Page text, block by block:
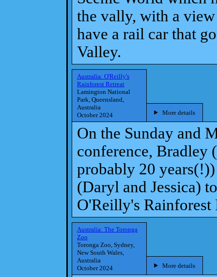
the vally, with a
have a rail car that
Valley.
Australia: O'Reilly's
Rainforest Retreat
Lamington National
Park, Queensland,
Australia
October 2024
More details
On the Sunday and
conference, Bradley
probably 20
(Daryl and Jessica)
O'Reilly's Rainforest
Australia: The Toronga
Zoo
Toronga Zoo, Sydney,
New South Wales,
Australia
October 2024
More details